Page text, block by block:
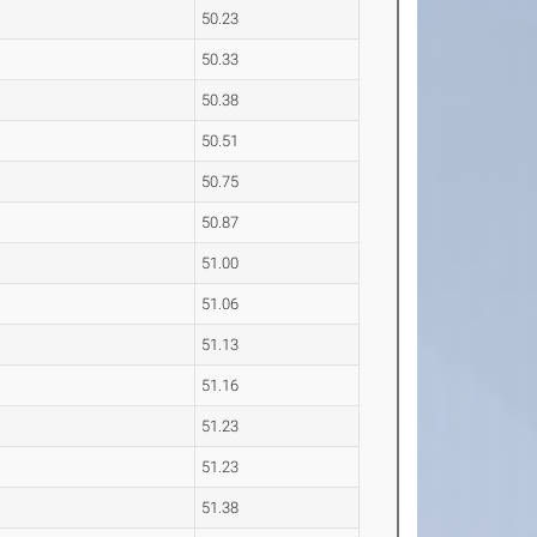
50.23
50.33
50.38
50.51
50.75
50.87
51.00
51.06
51.13
51.16
51.23
51.23
51.38